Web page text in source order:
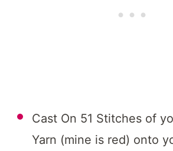
Cast On 51 Stitches of
Yarn (mine is red) onto